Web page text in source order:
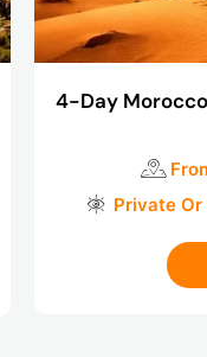
4-Day
Private Or